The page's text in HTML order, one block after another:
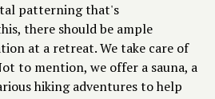
patterning that's
there should be ample
at a retreat. We take care of
to mention, we offer a sauna, a
hiking adventures to help